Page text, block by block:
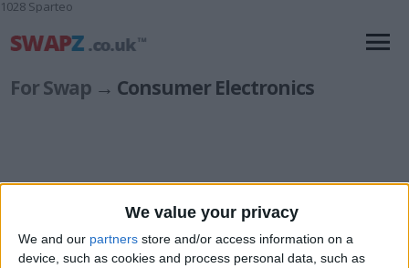
We value your privacy
We and our partners store and/or access information on a
device, such as cookies and process personal data, such as
1028 Sparteo
For Swap → Consumer Electronics
Accessories(53)
Audio: Portable(88)
Audio: Systems & Components(129)